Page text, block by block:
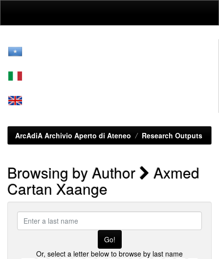
ArcAdiA Archivio Aperto di Ateneo Research Outputs
Browsing by Author Axmed
Cartan Xaange
last
name
Or, select a letter below to browse by last name